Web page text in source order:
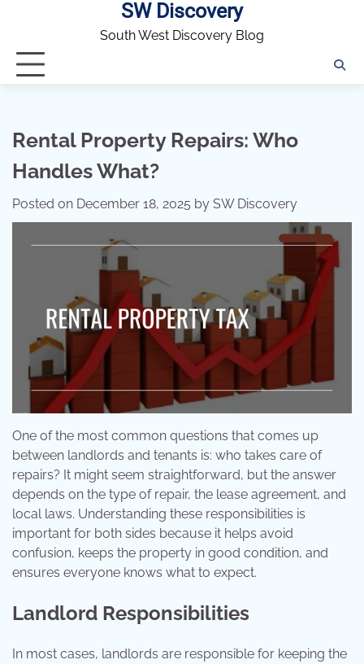
SW Discovery
South West Discovery Blog
Rental Property Repairs: Who
Handles What?
Posted on December 18, 2025 by SW Discovery
One of the most common questions that comes up
between landlords and tenants is: who takes care of
repairs? It might seem straightforward, but the answer
depends on the type of repair, the lease agreement, and
local laws. Understanding these responsibilities is
important for both sides because it helps avoid
confusion, keeps the property in good condition, and
ensures everyone knows what to expect.
Landlord Responsibilities
In most cases, landlords are responsible for keeping the